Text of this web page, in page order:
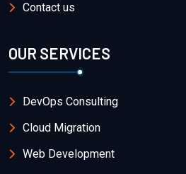
Contact us
OUR SERVICES
DevOps Consulting
Cloud Migration
Web Development